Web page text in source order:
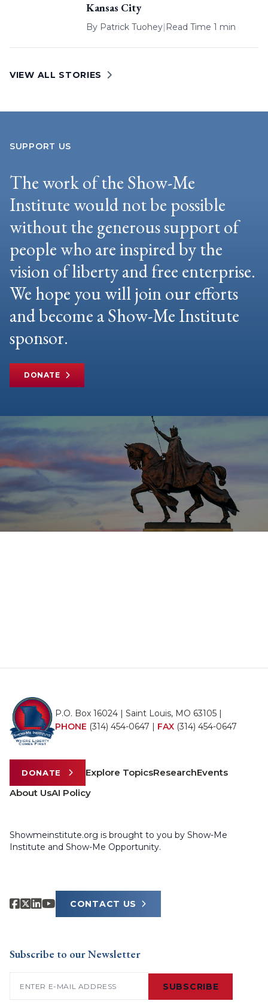
Kansas City
By Patrick Tuohey| Read Time 1 min
VIEW ALL STORIES
SUPPORT US
The work of the Show-Me
Institute would not be possible
without the generous support of
people who are inspired by the
vision of liberty and free enterprise.
We hope you will join our efforts
and become a Show-Me Institute
sponsor.
DONATE
P.O. Box 16024 | Saint Louis, MO 63105 |
PHONE (314) 454-0647 | FAX (314) 454-0647
DONATE Explore TopicsResearchEvents
About UsAI Policy
Showmeinstitute.org is brought to you by Show-Me
Institute and Show-Me Opportunity.
CONTACT US
Subscribe to our Newsletter
SUBSCRIBE